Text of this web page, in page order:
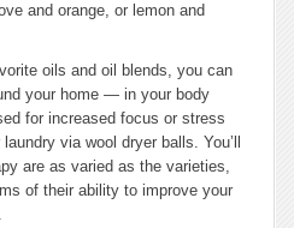
and orange, or lemon and
oils and oil blends, you can
your home — in your body
for increased focus or stress
via wool dryer balls. You’ll
are as varied as the varieties,
of their ability to improve your